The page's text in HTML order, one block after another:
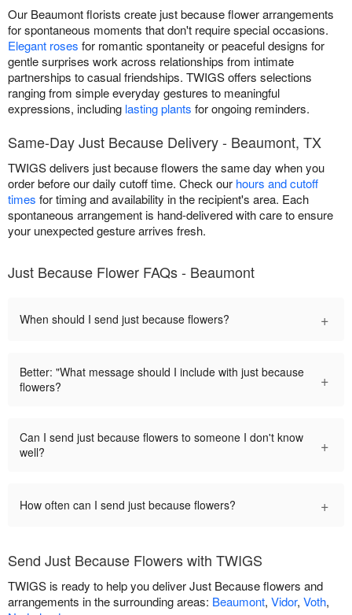
Our Beaumont florists create just because flower arrangements
for spontaneous moments that don't require special occasions.
Elegant roses for romantic spontaneity or peaceful designs for
gentle surprises work across relationships from intimate
partnerships to casual friendships. TWIGS offers selections
ranging from simple everyday gestures to meaningful
expressions, including lasting plants for ongoing reminders.
Same-Day Just Because Delivery - Beaumont, TX
TWIGS delivers just because flowers the same day when you
order before our daily cutoff time. Check our hours and cutoff
times for timing and availability in the recipient's area. Each
spontaneous arrangement is hand-delivered with care to ensure
your unexpected gesture arrives fresh.
Just Because Flower FAQs - Beaumont
When should I send just because flowers? +
Better: "What message should I include with just because
flowers?
+
Can I send just because flowers to someone I don't know
well?
+
How often can I send just because flowers? +
Send Just Because Flowers with TWIGS
TWIGS is ready to help you deliver Just Because flowers and
arrangements in the surrounding areas: Beaumont, Vidor, Voth,